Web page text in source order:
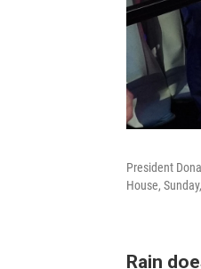
President
House,
Rain